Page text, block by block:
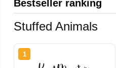
Bestseller ranking
Stuffed Animals
1